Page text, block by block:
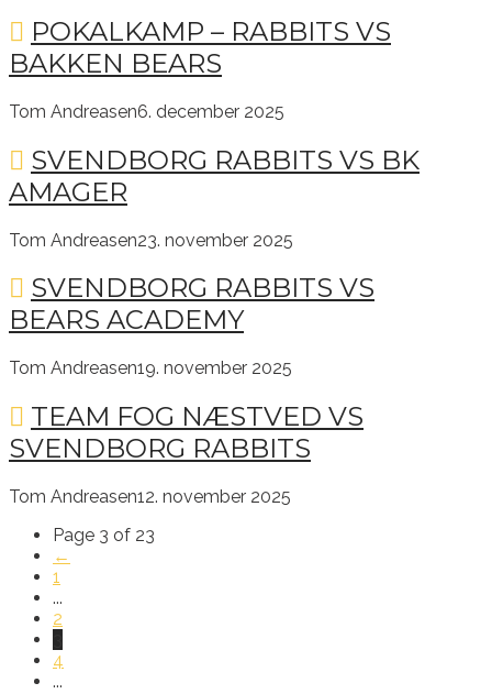
POKALKAMP – RABBITS VS
BAKKEN BEARS
Tom Andreasen6. december 2025
SVENDBORG RABBITS VS BK
AMAGER
Tom Andreasen23. november 2025
SVENDBORG RABBITS VS
BEARS ACADEMY
Tom Andreasen19. november 2025
TEAM FOG NÆSTVED VS
SVENDBORG RABBITS
Tom Andreasen12. november 2025
Page 3 of 23
←
1
...
2
4
...